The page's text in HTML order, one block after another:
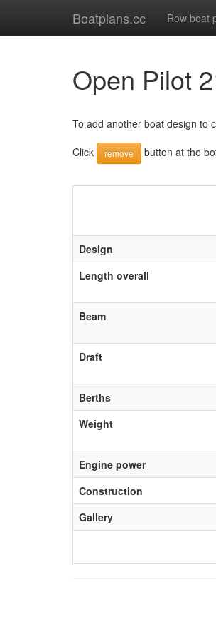
Boatplans.cc Row boat
Open Pilot
To add another boat design to
Click
remove button at the
Design
Length overall
Beam
Draft
Berths
Weight
Engine power
Construction
Gallery